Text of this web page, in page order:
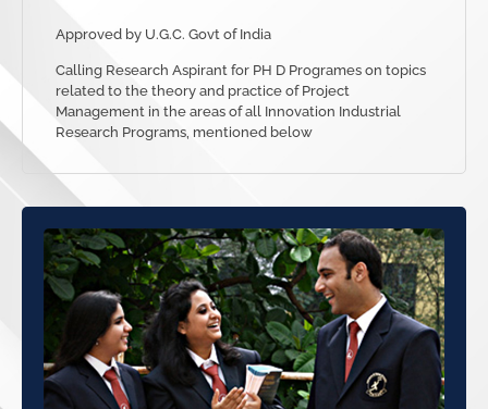
Approved by U.G.C. Govt of India
Calling Research Aspirant for PH D Programes on topics
related to the theory and practice of Project
Management in the areas of all Innovation Industrial
Research Programs, mentioned below